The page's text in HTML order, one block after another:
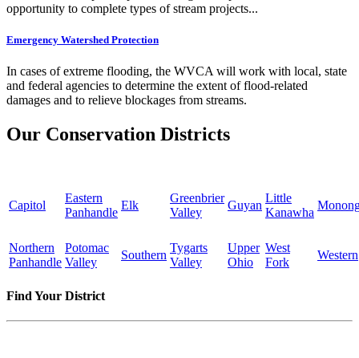
opportunity to complete types of stream projects...
Emergency Watershed Protection
In cases of extreme flooding, the WVCA will work with local, state
and federal agencies to determine the extent of flood-related
damages and to relieve blockages from streams.
Our Conservation Districts
Capitol
Eastern
Panhandle
Elk
Greenbrier
Valley
Guyan
Little
Kanawha
Northern
Panhandle
Potomac
Valley
Southern
Tygarts
Valley
Upper
Ohio
West
Fork
Western
Find Your District